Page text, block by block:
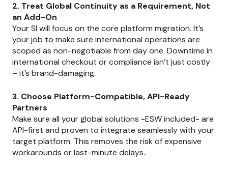
2. Treat Global Continuity as a Requirement, Not
an Add-On
Your SI will focus on the core platform migration. It’s
your job to make sure international operations are
scoped as non-negotiable from day one. Downtime in
international checkout or compliance isn’t just costly
– it’s brand-damaging.
3. Choose Platform-Compatible, API-Ready
Partners
Make sure all your global solutions -ESW included- are
API-first and proven to integrate seamlessly with your
target platform. This removes the risk of expensive
workarounds or last-minute delays.